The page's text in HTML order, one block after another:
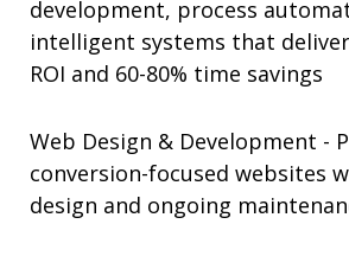
development, process
intelligent systems that deliver
ROI and 60-80% time savings
Web Design & Development -
conversion-focused websites
design and ongoing